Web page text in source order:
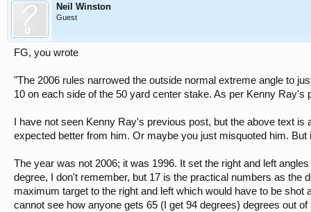
Neil Winston
Guest
FG, you wrote
"The 2006 rules narrowed the outside normal extreme angle to
10 on each side of the 50 yard center stake. As per Kenny Ray's
I have not seen Kenny Ray's previous post, but the above text
expected better from him. Or maybe you just misquoted him.
The year was not 2006; it was 1996. It set the right and left
degree, I don't remember, but 17 is the practical numbers as the
maximum target to the right and left which would have to be shot
cannot see how anyone gets 65 (I get 94 degrees) degrees out